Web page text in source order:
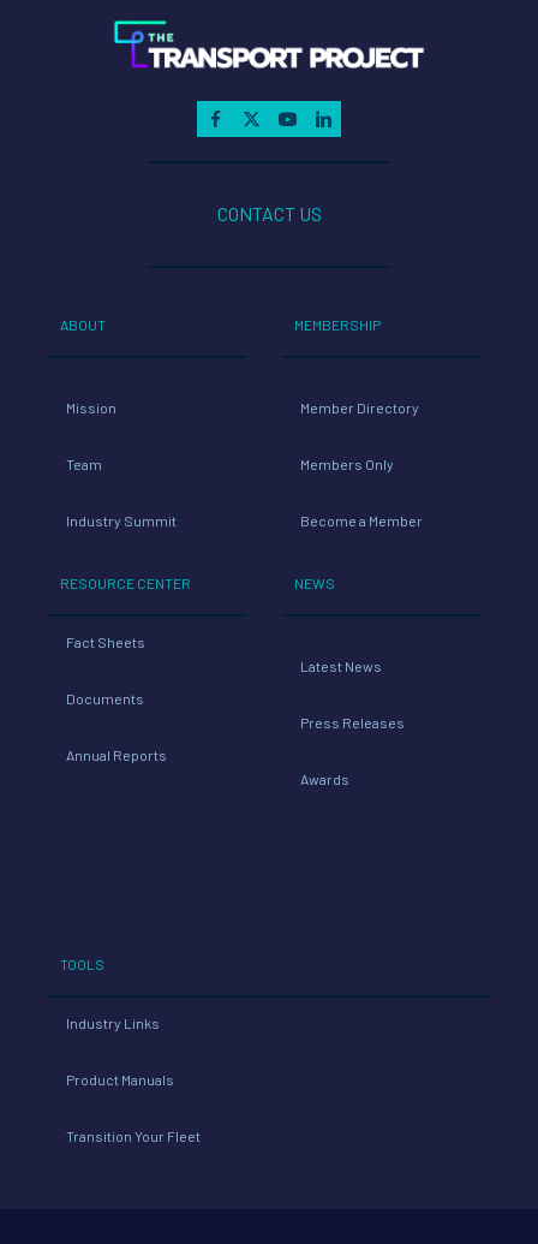
CONTACT US
ABOUT
Mission
Team
Industry Summit
RESOURCE CENTER
Fact Sheets
Documents
Annual Reports
MEMBERSHIP
Member Directory
Members Only
Become a Member
NEWS
Latest News
Press Releases
Awards
TOOLS
Industry Links
Product Manuals
Transition Your Fleet